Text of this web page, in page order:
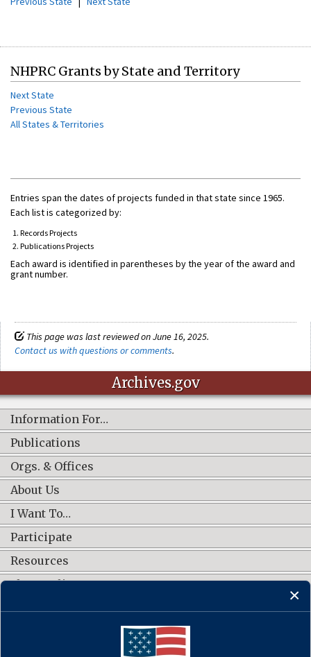
NHPRC Grants by State and Territory
Next State
Previous State
All States & Territories
Entries span the dates of projects funded in that state since 1965.
Each list is categorized by:
Records Projects
Publications Projects
Each award is identified in parentheses by the year of the award and
grant number.
This page was last reviewed on June 16, 2025.
Contact us with questions or comments.
Archives.gov
Information For…
Publications
Orgs. & Offices
About Us
I Want To…
Participate
Resources
Shop Online
CONNECT WITH US